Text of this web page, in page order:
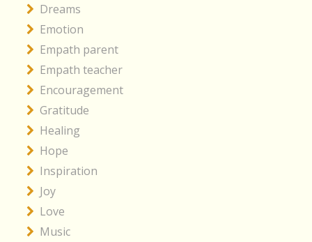
Dreams
Emotion
Empath parent
Empath teacher
Encouragement
Gratitude
Healing
Hope
Inspiration
Joy
Love
Music